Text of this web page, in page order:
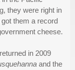
they were right in
them a record
cheese.
in 2009
and the